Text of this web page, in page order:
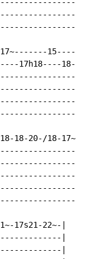
18-
18-20-/18-
17s21-22~-|
|
|